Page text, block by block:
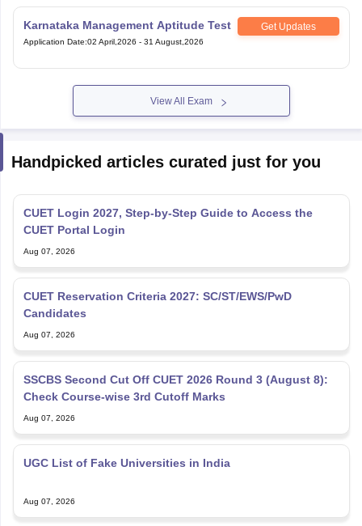
Karnataka Management Aptitude Test Get Updates
Application Date:02 April,2026 - 31 August,2026
View All Exam
Handpicked articles curated just for you
CUET Login 2027, Step-by-Step Guide to Access the
CUET Portal Login
Aug 07, 2026
CUET Reservation Criteria 2027: SC/ST/EWS/PwD
Candidates
Aug 07, 2026
SSCBS Second Cut Off CUET 2026 Round 3 (August 8):
Check Course-wise 3rd Cutoff Marks
Aug 07, 2026
UGC List of Fake Universities in India
Aug 07, 2026